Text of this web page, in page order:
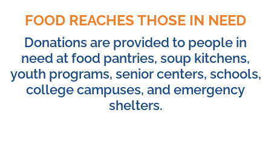
FOOD REACHES THOSE IN NEED
Donations are provided to people in
need at food pantries, soup kitchens,
youth programs, senior centers, schools,
college campuses, and emergency
shelters.